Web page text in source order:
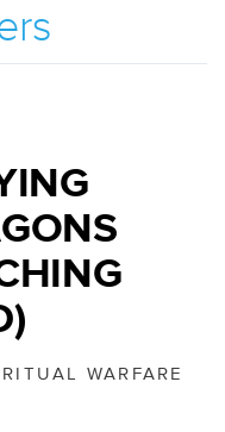
WARFARE